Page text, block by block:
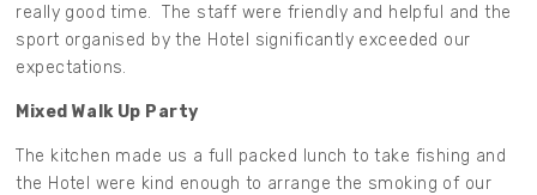
really good time. The staff were friendly and helpful and the
sport organised by the Hotel significantly exceeded our
expectations.
Mixed Walk Up Party
The kitchen made us a full packed lunch to take fishing and
the Hotel were kind enough to arrange the smoking of our